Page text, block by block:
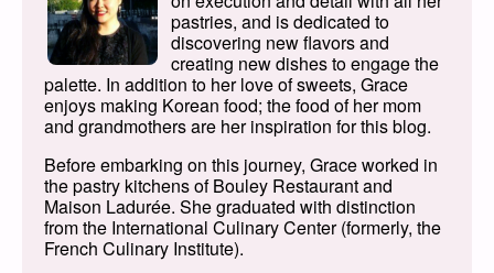
pastries, and is dedicated to
discovering new flavors and
creating new dishes to engage the
palette. In addition to her love of sweets, Grace
enjoys making Korean food; the food of her mom
and grandmothers are her inspiration for this blog.
Before embarking on this journey, Grace worked in
the pastry kitchens of Bouley Restaurant and
Maison Ladurée. She graduated with distinction
from the International Culinary Center (formerly, the
French Culinary Institute).